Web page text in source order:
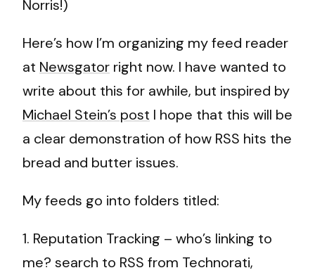
Norris!)
Here’s how I’m organizing my feed reader
at Newsgator right now. I have wanted to
write about this for awhile, but inspired by
Michael Stein’s post I hope that this will be
a clear demonstration of how RSS hits the
bread and butter issues.
My feeds go into folders titled:
1. Reputation Tracking – who’s linking to
me? search to RSS from Technorati,